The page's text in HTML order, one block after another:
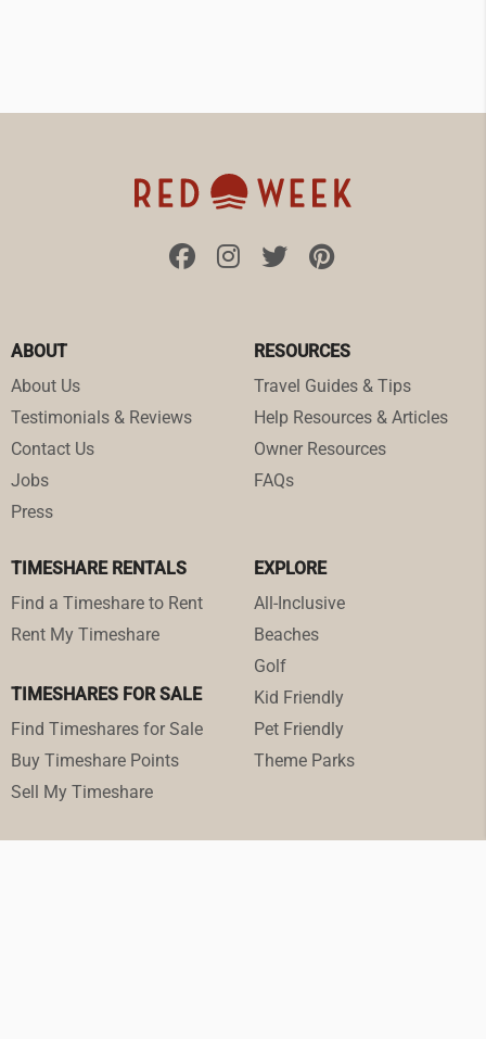
ABOUT
About Us
Testimonials & Reviews
Contact Us
Jobs
Press
RESOURCES
Travel Guides & Tips
Help Resources & Articles
Owner Resources
FAQs
TIMESHARE RENTALS
Find a Timeshare to Rent
Rent My Timeshare
TIMESHARES FOR SALE
Find Timeshares for Sale
Buy Timeshare Points
Sell My Timeshare
EXPLORE
All-Inclusive
Beaches
Golf
Kid Friendly
Pet Friendly
Theme Parks